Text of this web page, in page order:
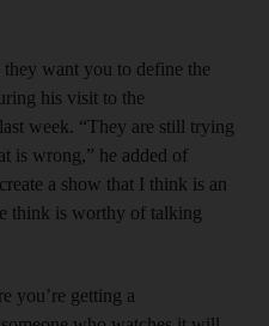
want you to define the
his visit to the
week. “They are still trying
is wrong,” he added of
a show that I think is an
think is worthy of talking
you’re getting a